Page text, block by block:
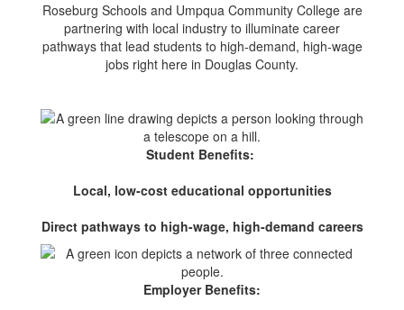
Roseburg Schools and Umpqua Community College are
partnering with local industry to illuminate career
pathways that lead students to high-demand, high-wage
jobs right here in Douglas County.
Student Benefits:
Local, low-cost educational opportunities
Direct pathways to high-wage, high-demand careers
Employer Benefits: